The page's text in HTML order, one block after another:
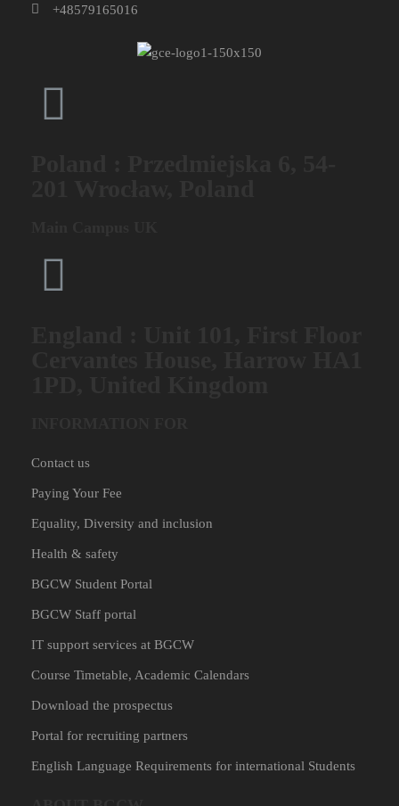
+48579165016
Contact us
Paying Your Fee
Equality, Diversity and inclusion
Health & safety
BGCW Student Portal
BGCW Staff portal
IT support services at BGCW
Course Timetable, Academic Calendars
Download the prospectus
Portal for recruiting partners
English Language Requirements for international Students